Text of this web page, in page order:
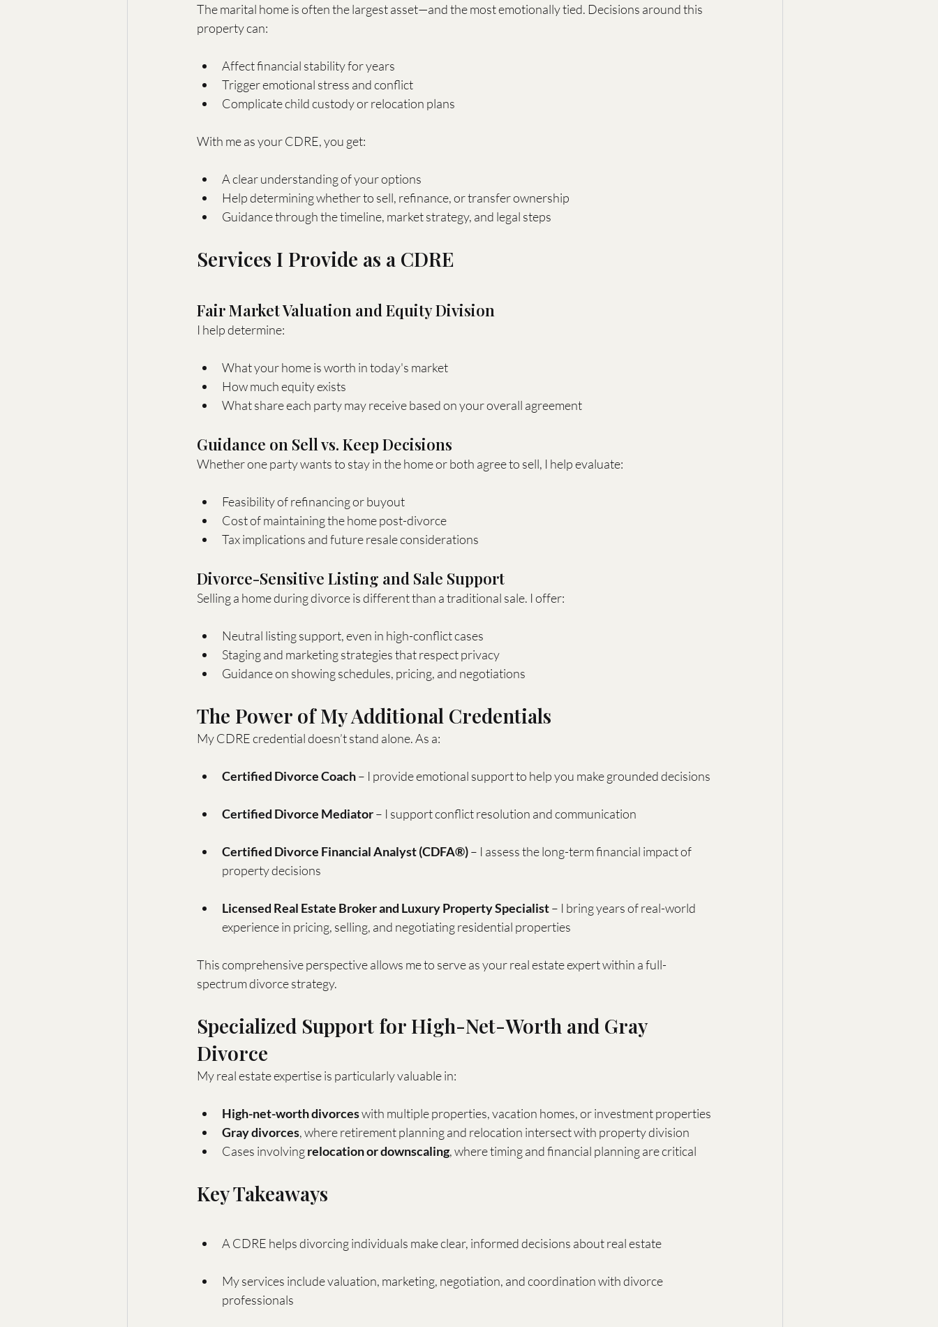
The marital home is often the largest asset—and the most emotionally tied. Decisions around this
property can:
Affect financial stability for years
Trigger emotional stress and conflict
Complicate child custody or relocation plans
With me as your CDRE, you get:
A clear understanding of your options
Help determining whether to sell, refinance, or transfer ownership
Guidance through the timeline, market strategy, and legal steps
Services I Provide as a CDRE
Fair Market Valuation and Equity Division
I help determine:
What your home is worth in today's market
How much equity exists
What share each party may receive based on your overall agreement
Guidance on Sell vs. Keep Decisions
Whether one party wants to stay in the home or both agree to sell, I help evaluate:
Feasibility of refinancing or buyout
Cost of maintaining the home post-divorce
Tax implications and future resale considerations
Divorce-Sensitive Listing and Sale Support
Selling a home during divorce is different than a traditional sale. I offer:
Neutral listing support, even in high-conflict cases
Staging and marketing strategies that respect privacy
Guidance on showing schedules, pricing, and negotiations
The Power of My Additional Credentials
My CDRE credential doesn’t stand alone. As a:
Certified Divorce Coach – I provide emotional support to help you make grounded decisions
Certified Divorce Mediator – I support conflict resolution and communication
Certified Divorce Financial Analyst (CDFA®) – I assess the long-term financial impact of
property decisions
Licensed Real Estate Broker and Luxury Property Specialist – I bring years of real-world
experience in pricing, selling, and negotiating residential properties
This comprehensive perspective allows me to serve as your real estate expert within a full-
spectrum divorce strategy.
Specialized Support for High-Net-Worth and Gray
Divorce
My real estate expertise is particularly valuable in:
High-net-worth divorces with multiple properties, vacation homes, or investment properties
Gray divorces, where retirement planning and relocation intersect with property division
Cases involving relocation or downscaling, where timing and financial planning are critical
Key Takeaways
A CDRE helps divorcing individuals make clear, informed decisions about real estate
My services include valuation, marketing, negotiation, and coordination with divorce
professionals